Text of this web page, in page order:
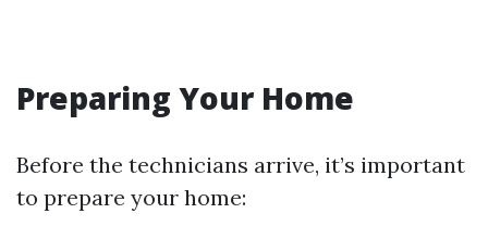
Preparing Your Home
Before the technicians arrive, it’s important
to prepare your home: